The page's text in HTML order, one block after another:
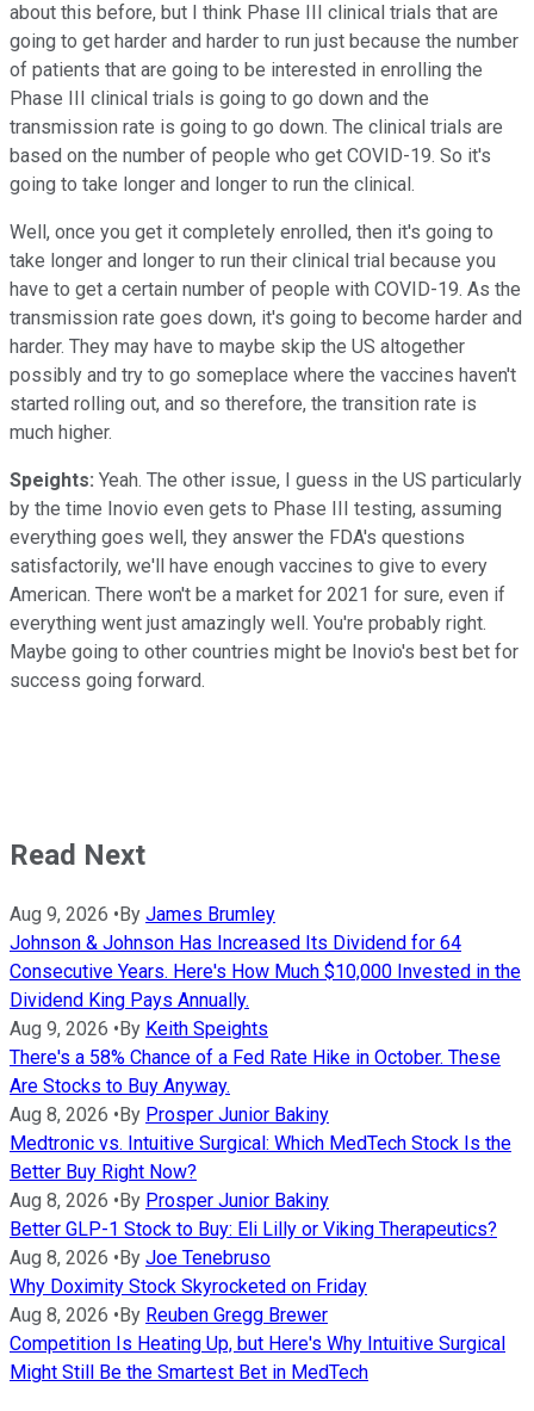
about this before, but I think Phase III clinical trials that are
going to get harder and harder to run just because the number
of patients that are going to be interested in enrolling the
Phase III clinical trials is going to go down and the
transmission rate is going to go down. The clinical trials are
based on the number of people who get COVID-19. So it's
going to take longer and longer to run the clinical.
Well, once you get it completely enrolled, then it's going to
take longer and longer to run their clinical trial because you
have to get a certain number of people with COVID-19. As the
transmission rate goes down, it's going to become harder and
harder. They may have to maybe skip the US altogether
possibly and try to go someplace where the vaccines haven't
started rolling out, and so therefore, the transition rate is
much higher.
Speights: Yeah. The other issue, I guess in the US particularly
by the time Inovio even gets to Phase III testing, assuming
everything goes well, they answer the FDA's questions
satisfactorily, we'll have enough vaccines to give to every
American. There won't be a market for 2021 for sure, even if
everything went just amazingly well. You're probably right.
Maybe going to other countries might be Inovio's best bet for
success going forward.
Read Next
Aug 9, 2026 •By James Brumley
Johnson & Johnson Has Increased Its Dividend for 64
Consecutive Years. Here's How Much $10,000 Invested in the
Dividend King Pays Annually.
Aug 9, 2026 •By Keith Speights
There's a 58% Chance of a Fed Rate Hike in October. These
Are Stocks to Buy Anyway.
Aug 8, 2026 •By Prosper Junior Bakiny
Medtronic vs. Intuitive Surgical: Which MedTech Stock Is the
Better Buy Right Now?
Aug 8, 2026 •By Prosper Junior Bakiny
Better GLP-1 Stock to Buy: Eli Lilly or Viking Therapeutics?
Aug 8, 2026 •By Joe Tenebruso
Why Doximity Stock Skyrocketed on Friday
Aug 8, 2026 •By Reuben Gregg Brewer
Competition Is Heating Up, but Here's Why Intuitive Surgical
Might Still Be the Smartest Bet in MedTech